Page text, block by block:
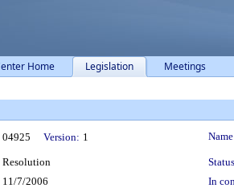
Home Legislation Meetings
04925 Version: 1
Resolution
11/7/2006
In